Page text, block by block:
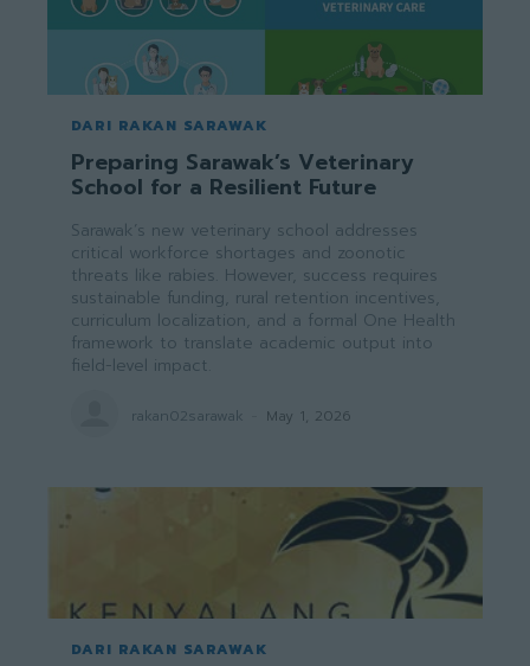
DARI RAKAN SARAWAK
Preparing Sarawak’s Veterinary
School for a Resilient Future
Sarawak’s new veterinary school addresses
critical workforce shortages and zoonotic
threats like rabies. However, success requires
sustainable funding, rural retention incentives,
curriculum localization, and a formal One Health
framework to translate academic output into
field-level impact.
rakan02sarawak May 1, 2026
DARI RAKAN SARAWAK